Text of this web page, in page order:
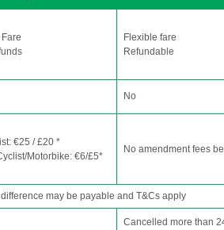
Flexible fare
Refundable
No
€25 / £20 *
Motorbike: €6/£5*
No amendment fees
may be payable and T&Cs apply
Cancelled more than